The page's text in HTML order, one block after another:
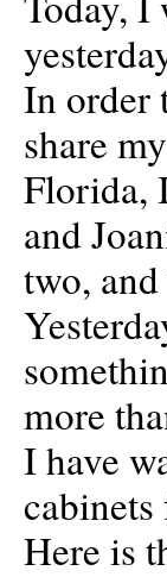
In order
share
Florida,
and
two,
more
I have
Here is